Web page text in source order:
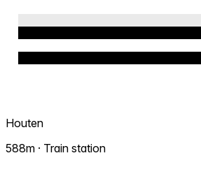
Houten
588m · Train station